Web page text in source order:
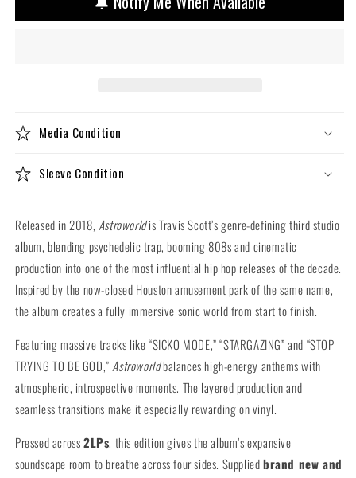
Scott
Scott
Media Condition
Sleeve Condition
Released in 2018, Astroworldis Travis Scott’s genre-defining third studio
album, blending psychedelic trap, booming 808s and cinematic
production into one of the most influential hip hop releases of the decade.
Inspired by the now-closed Houston amusement park of the same name,
the album creates a fully immersive sonic world from start to finish.
Featuring massive tracks like “SICKO MODE,” “STARGAZING” and “STOP
TRYING TO BE GOD,” Astroworldbalances high-energy anthems with
atmospheric, introspective moments. The layered production and
seamless transitions make it especially rewarding on vinyl.
Pressed across2LPs, this edition gives the album’s expansive
soundscape room to breathe across four sides. Suppliedbrand new and